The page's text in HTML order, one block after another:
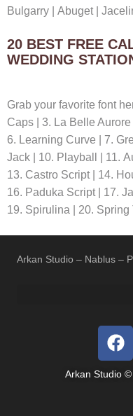
Bulgarry | Abuget |
20 BEST FREE
WEDDING
Grab your favorite font
Caps | 3. La Belle Aurore
6. Learning Curve | 7.
Jack | 10. Playball | 11.
13. Castro Script | 14.
16. Paduka Script | 17.
19. Spirulina | 20. Spring
Arkan Studio – Nablus –
Arkan Studio ©